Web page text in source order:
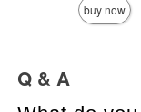
buy now
Q & A